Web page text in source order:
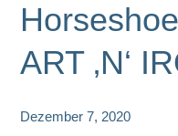
ART ‚N‘
Dezember 7, 2020